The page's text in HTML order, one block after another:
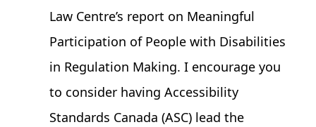
Law Centre’s report on Meaningful
Participation of People with Disabilities
in Regulation Making. I encourage you
to consider having Accessibility
Standards Canada (ASC) lead the